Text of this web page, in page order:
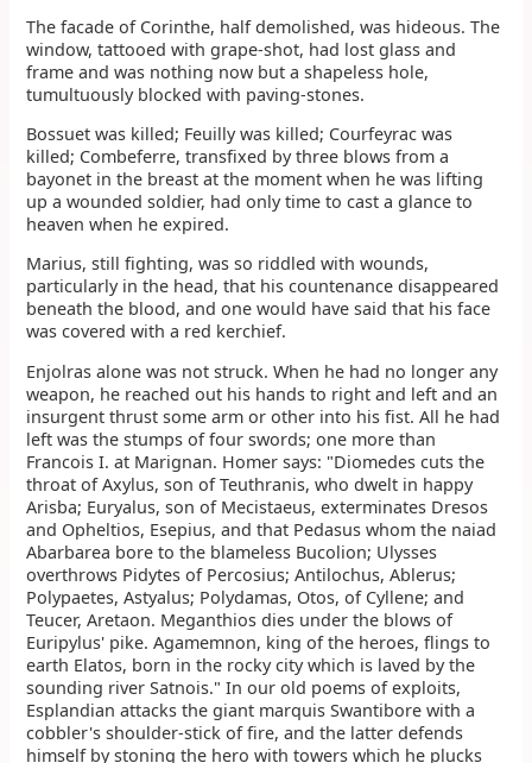
The facade of Corinthe, half demolished, was hideous. The
window, tattooed with grape-shot, had lost glass and
frame and was nothing now but a shapeless hole,
tumultuously blocked with paving-stones.
Bossuet was killed; Feuilly was killed; Courfeyrac was
killed; Combeferre, transfixed by three blows from a
bayonet in the breast at the moment when he was lifting
up a wounded soldier, had only time to cast a glance to
heaven when he expired.
Marius, still fighting, was so riddled with wounds,
particularly in the head, that his countenance disappeared
beneath the blood, and one would have said that his face
was covered with a red kerchief.
Enjolras alone was not struck. When he had no longer any
weapon, he reached out his hands to right and left and an
insurgent thrust some arm or other into his fist. All he had
left was the stumps of four swords; one more than
Francois I. at Marignan. Homer says: "Diomedes cuts the
throat of Axylus, son of Teuthranis, who dwelt in happy
Arisba; Euryalus, son of Mecistaeus, exterminates Dresos
and Opheltios, Esepius, and that Pedasus whom the naiad
Abarbarea bore to the blameless Bucolion; Ulysses
overthrows Pidytes of Percosius; Antilochus, Ablerus;
Polypaetes, Astyalus; Polydamas, Otos, of Cyllene; and
Teucer, Aretaon. Meganthios dies under the blows of
Euripylus' pike. Agamemnon, king of the heroes, flings to
earth Elatos, born in the rocky city which is laved by the
sounding river Satnois." In our old poems of exploits,
Esplandian attacks the giant marquis Swantibore with a
cobbler's shoulder-stick of fire, and the latter defends
himself by stoning the hero with towers which he plucks